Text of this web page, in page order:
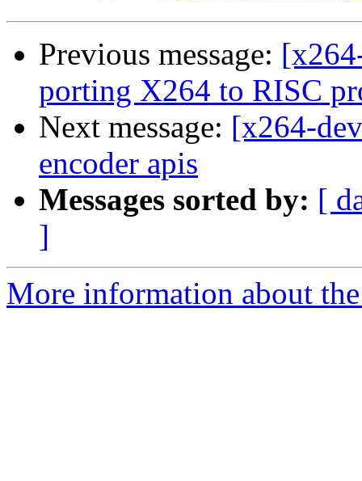
Previous message:
porting X264 to RISC
Next message: [x264-
encoder apis
Messages sorted by: [
]
More information about